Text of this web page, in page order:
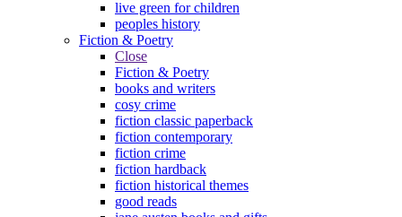
live green for children
peoples history
Fiction & Poetry
Close
Fiction & Poetry
books and writers
cosy crime
fiction classic paperback
fiction contemporary
fiction crime
fiction hardback
fiction historical themes
good reads